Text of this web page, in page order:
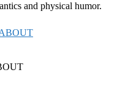
and physical humor.